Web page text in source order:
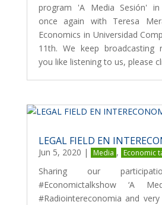
program 'A Media Sesión' in
once again with Teresa
Economics in Universidad
11th. We keep broadcasting
you like listening to us, please
LEGAL FIELD EN
Jun 5, 2020 | Media , Economic
Sharing our
#Economictalkshow ‘A
#Radiointereconomia and